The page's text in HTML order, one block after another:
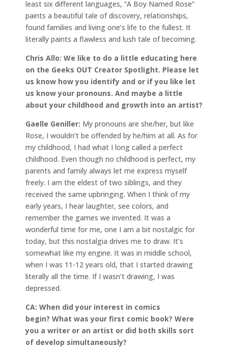
least six different languages, “A Boy Named Rose”
paints a beautiful tale of discovery, relationships,
found families and living one’s life to the fullest. It
literally paints a flawless and lush tale of becoming.
Chris Allo: We like to do a little educating here
on the Geeks OUT Creator Spotlight. Please let
us know how you identify and or if you like let
us know your pronouns. And maybe a little
about your childhood and growth into an artist?
Gaelle Geniller: My pronouns are she/her, but like
Rose, I wouldn’t be offended by he/him at all. As for
my childhood, I had what I long called a perfect
childhood. Even though no childhood is perfect, my
parents and family always let me express myself
freely. I am the eldest of two siblings, and they
received the same upbringing. When I think of my
early years, I hear laughter, see colors, and
remember the games we invented. It was a
wonderful time for me, one I am a bit nostalgic for
today, but this nostalgia drives me to draw. It’s
somewhat like my engine. It was in middle school,
when I was 11-12 years old, that I started drawing
literally all the time. If I wasn’t drawing, I was
depressed.
CA: When did your interest in comics
begin? What was your first comic book? Were
you a writer or an artist or did both skills sort
of develop simultaneously?